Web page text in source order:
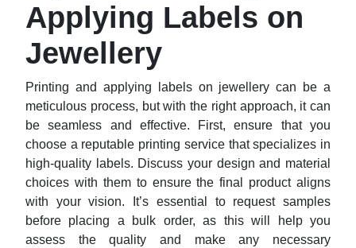
Applying Labels on
Jewellery
Printing and applying labels on jewellery can be a
meticulous process, but with the right approach, it can
be seamless and effective. First, ensure that you
choose a reputable printing service that specializes in
high-quality labels. Discuss your design and material
choices with them to ensure the final product aligns
with your vision. It’s essential to request samples
before placing a bulk order, as this will help you
assess the quality and make any necessary